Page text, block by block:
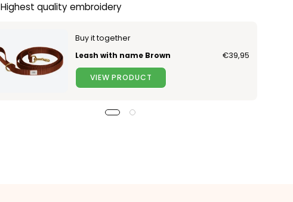
Highest quality embroidery
Buy it together
Leash with name Brown
€39,95
VIEW PRODUCT